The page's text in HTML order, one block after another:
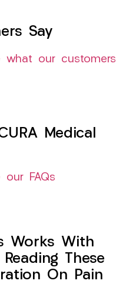
Say
what our customers
Medical
FAQs
Works With
These
On Pain